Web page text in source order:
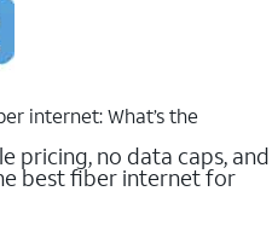
internet: What’s the
pricing, no data caps, and
best fiber internet for